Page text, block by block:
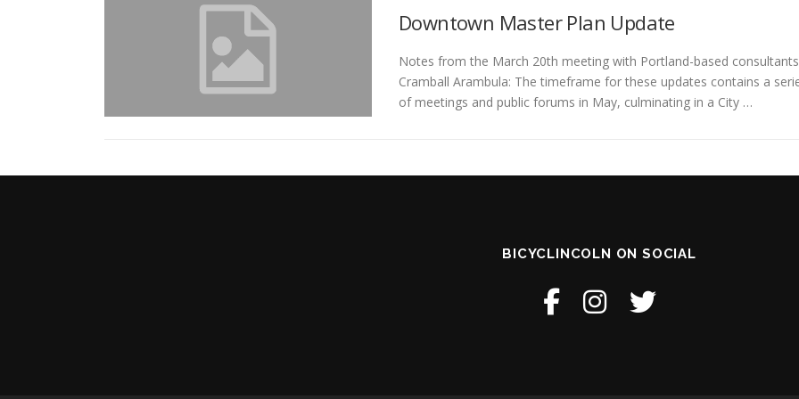
Downtown Master Plan Update
Notes from the March 20th meeting with Portland-based consultants
Cramball Arambula: The timeframe for these updates contains a
of meetings and public forums in May, culminating in a City …
BICYCLINCOLN ON SOCIAL